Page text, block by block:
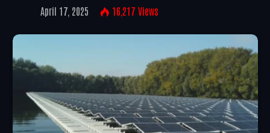
April 17, 2025 16,217 Views